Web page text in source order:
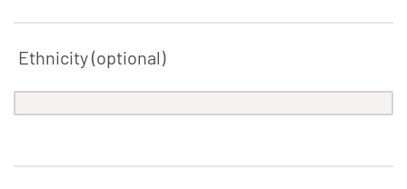
Ethnicity (optional)